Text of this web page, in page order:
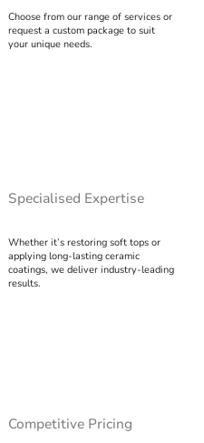
Choose from our range of services or
request a custom package to suit
your unique needs.
Specialised Expertise
Whether it’s restoring soft tops or
applying long-lasting ceramic
coatings, we deliver industry-leading
results.
Competitive Pricing